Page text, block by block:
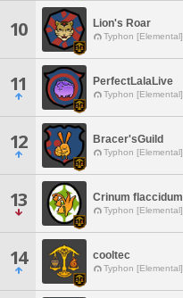
10 Lion's Roar
Typhon [Elemental]
11 PerfectLalaLive
Typhon [Elemental]
12 Bracer'sGuild
Typhon [Elemental]
13 Crinum flaccidum
Typhon [Elemental]
14 cooltec
Typhon [Elemental]